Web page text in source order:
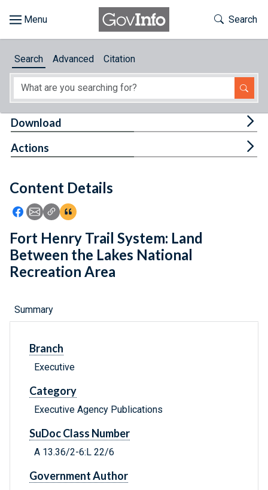
About
Feedback
Toggle
Search
Search Advanced Citation
Content Details
Icon: Share using Facebook
Icon: Share using Email
Icon: Copy Link URL
Icon:View Citations
Download
Actions
Fort Henry Trail System: Land
Between the Lakes National
Recreation Area
Summary
Branch
Executive
Category
Executive Agency Publications
SuDoc Class Number
A 13.36/2-6:L 22/6
Government Author